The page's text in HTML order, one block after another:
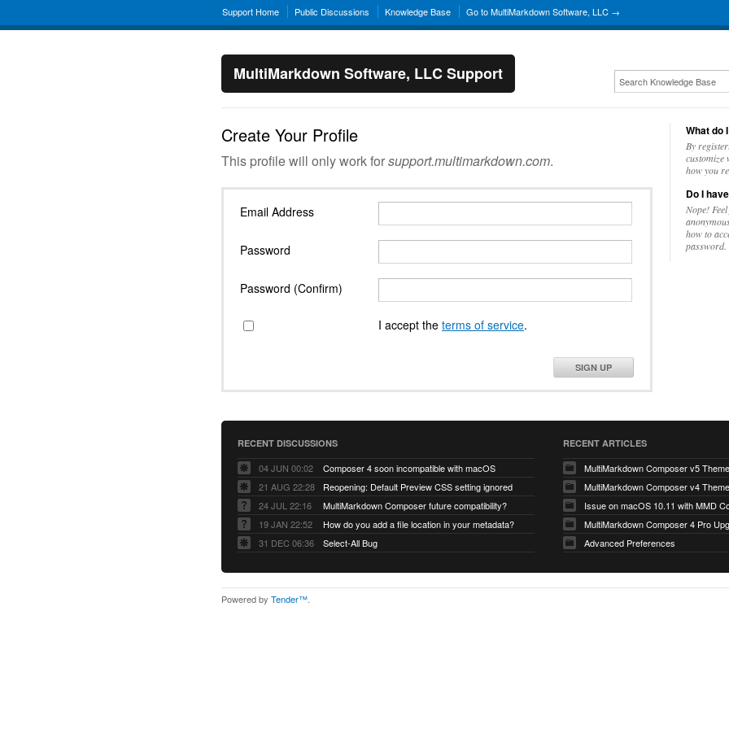
Support Home Public Discussions Knowledge Base Go to MultiMarkdown Software, LLC →
MultiMarkdown Software, LLC Support
Create Your Profile
This profile will only work forsupport.multimarkdown.com.
Email Address
Password
Password (Confirm)
I accept the terms of service.
SIGN UP
What do
By
customize
how you
Do I
Nope!
how to
password.
RECENT DISCUSSIONS
04 JUN 00:02
Composer 4 soon incompatible with macOS
21 AUG 22:28
Reopening: Default Preview CSS setting ignored
24 JUL 22:16
MultiMarkdown Composer future compatibility?
19 JAN 22:52
How do you add a file location in your metadata?
31 DEC 06:36
Select-All Bug
RECENT ARTICLES
MultiMarkdown Composer v5
MultiMarkdown Composer v4
Issue on macOS 10.11 with MMD
MultiMarkdown Composer 4 Pro
Advanced Preferences
Powered by Tender™